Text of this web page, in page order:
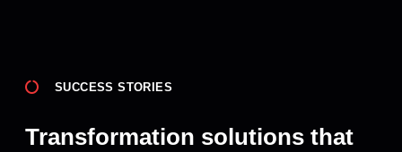
SUCCESS STORIES
Transformation solutions that